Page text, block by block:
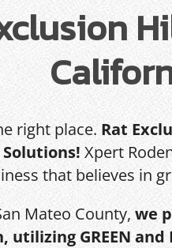
right place. Rat
Xpert
that believes in
Mateo County,we
GREEN and